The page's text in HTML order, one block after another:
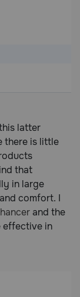
latter
there is little
that
in large
comfort. I
and the
effective in